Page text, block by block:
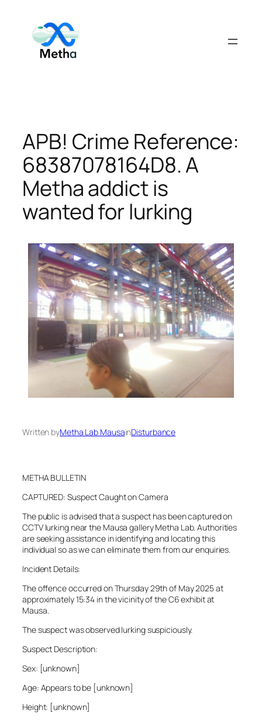
content
APB! Crime Reference:
68387078164D8. A
Metha addict is
wanted for lurking
Written byMetha Lab MausainDisturbance
METHA BULLETIN
CAPTURED: Suspect Caught on Camera
The public is advised that a suspect has been captured on
CCTV lurking near the Mausa gallery Metha Lab. Authorities
are seeking assistance in identifying and locating this
individual so as we can eliminate them from our enquiries.
Incident Details:
The offence occurred on Thursday 29th of May 2025 at
approximately 15:34 in the vicinity of the C6 exhibit at
Mausa.
The suspect was observed lurking suspiciously.
Suspect Description:
Sex: [unknown]
Age: Appears to be [unknown]
Height: [unknown]